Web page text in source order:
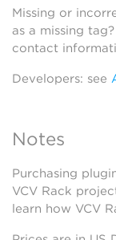
Missing or
as a missing
contact
Developers: see
Notes
Purchasing
VCV Rack
learn how VCV